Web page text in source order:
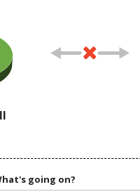
going on?